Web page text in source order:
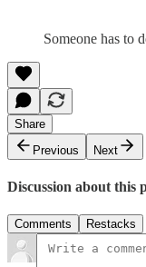
Someone has to
Share
Previous
Next
Discussion about this
Comments Restacks